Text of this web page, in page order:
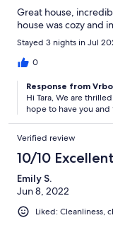
Great house,
house was cozy and
Stayed 3 nights in Jul
0
Response from
Hi Tara, We are
hope to have you and
Verified review
10/10 Excellent
Emily S.
Jun 8, 2022
Liked: Cleanliness,